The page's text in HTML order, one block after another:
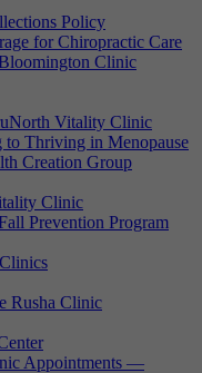
Policy
for Chiropractic Care
Clinic
Vitality Clinic
Thriving in Menopause
Creation Group
Clinic
Prevention Program
Rusha Clinic
Appointments —